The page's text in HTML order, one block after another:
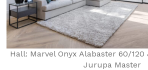
Hall: Marvel Onyx Alabaster 60/
Jurupa Master